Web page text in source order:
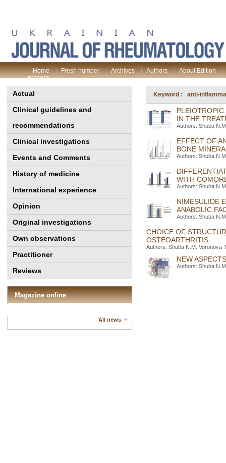
Home Fresh number Archives Authors
About Edition
process
Actual
Clinical guidelines and
recommendations
Clinical investigations
Events and Comments
History of medicine
International experience
Opinion
Original investigations
Own observations
Practitioner
Reviews
Magazine online
All news
Keyword : anti-
IN THE
Authors: Shuba
EFFECT OF
BONE
Authors: Shuba
WITH
Authors: Shuba
NIMESULIDE
ANABOLIC
Authors: Shuba
СHOICE OF
OSTEOARTHRITIS
Authors: Shuba N.M.
NEW
Authors: Shuba